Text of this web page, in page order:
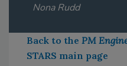
Nona Rudd
Back to the PM
STARS main page